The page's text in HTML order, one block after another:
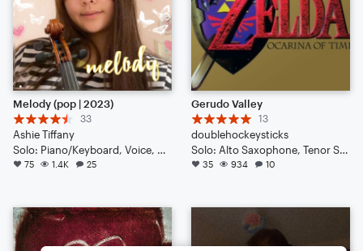
Melody (pop | 2023)
33
Ashie Tiffany
Solo: Piano/Keyboard, Voice, Vibraphone, Violin, Acoustic Guitar, Bass Guitar, Double Bass, Drum Set
75 1.4K 25
Gerudo Valley
13
doublehockeysticks
Solo: Alto Saxophone, Tenor Saxophone, Baritone Saxophone, Trumpet/Cornet, Trombone, Acoustic Guitar, Bass Guitar, Drum Set, Percussion
35 934 10